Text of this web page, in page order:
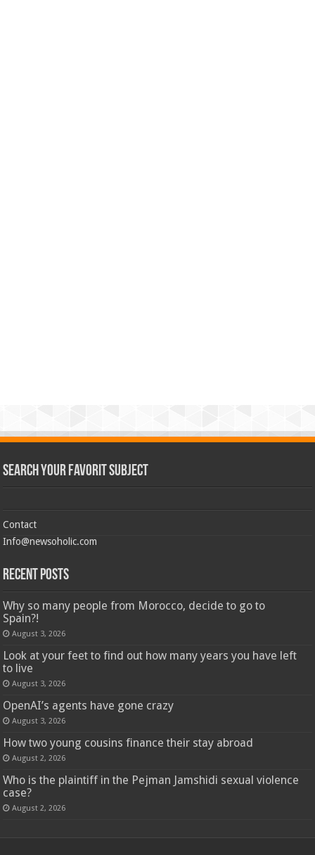
Search Your Favorit Subject
Contact
Info@newsoholic.com
Recent Posts
Why so many people from Morocco, decide to go to
Spain?!
August 3, 2026
Look at your feet to find out how many years you have left
to live
August 3, 2026
OpenAI’s agents have gone crazy
August 3, 2026
How two young cousins ​​finance their stay abroad
August 2, 2026
Who is the plaintiff in the Pejman Jamshidi sexual violence
case?
August 2, 2026